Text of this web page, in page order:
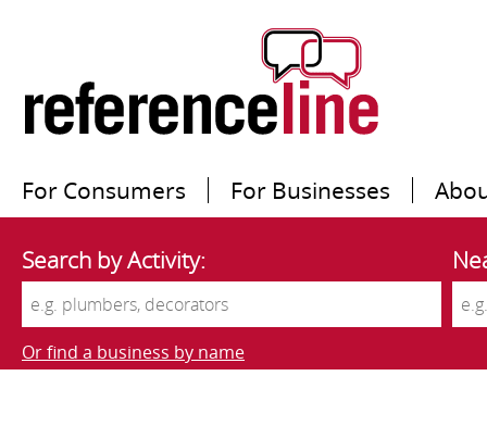
For Consumers For Businesses
Search by Activity:
Or find a business by name